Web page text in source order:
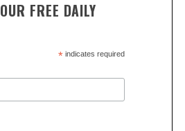
FREE DAILY
*indicates required